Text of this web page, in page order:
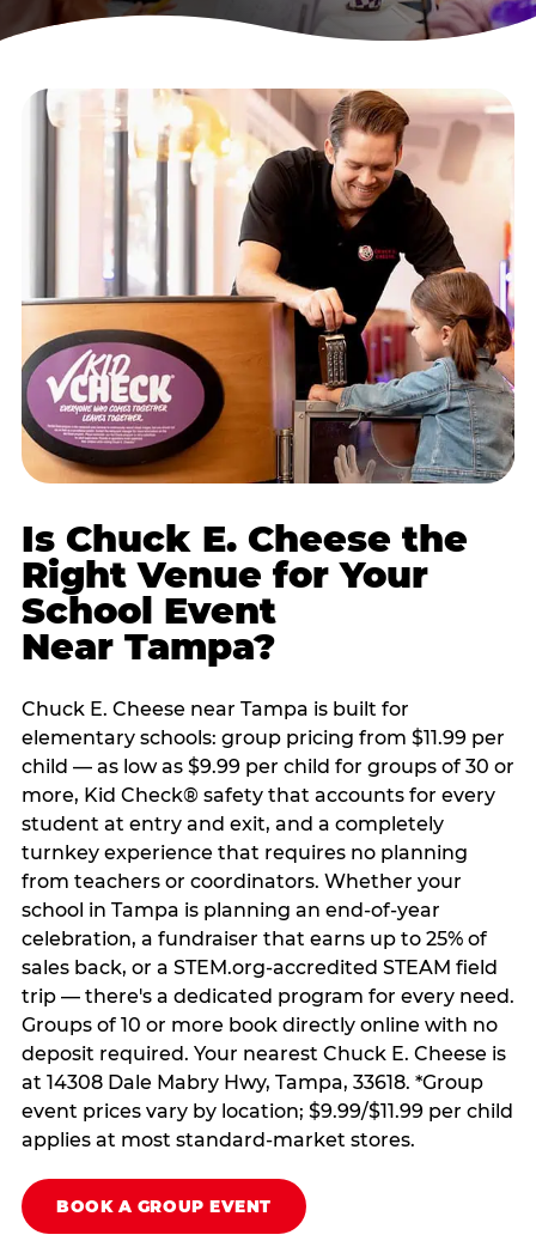
Is Chuck E. Cheese the
Right Venue for Your
School Event
Near Tampa?
Chuck E. Cheese near Tampa is built for
elementary schools: group pricing from $11.99 per
child — as low as $9.99 per child for groups of 30 or
more, Kid Check® safety that accounts for every
student at entry and exit, and a completely
turnkey experience that requires no planning
from teachers or coordinators. Whether your
school in Tampa is planning an end-of-year
celebration, a fundraiser that earns up to 25% of
sales back, or a STEM.org-accredited STEAM field
trip — there's a dedicated program for every need.
Groups of 10 or more book directly online with no
deposit required. Your nearest Chuck E. Cheese is
at 14308 Dale Mabry Hwy, Tampa, 33618. *Group
event prices vary by location; $9.99/$11.99 per child
applies at most standard-market stores.
BOOK A GROUP EVENT